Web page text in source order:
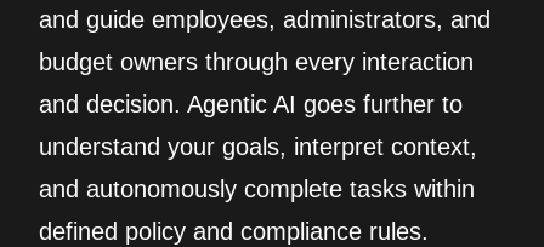
and guide employees, administrators, and
budget owners through every interaction
and decision. Agentic AI goes further to
understand your goals, interpret context,
and autonomously complete tasks within
defined policy and compliance rules.